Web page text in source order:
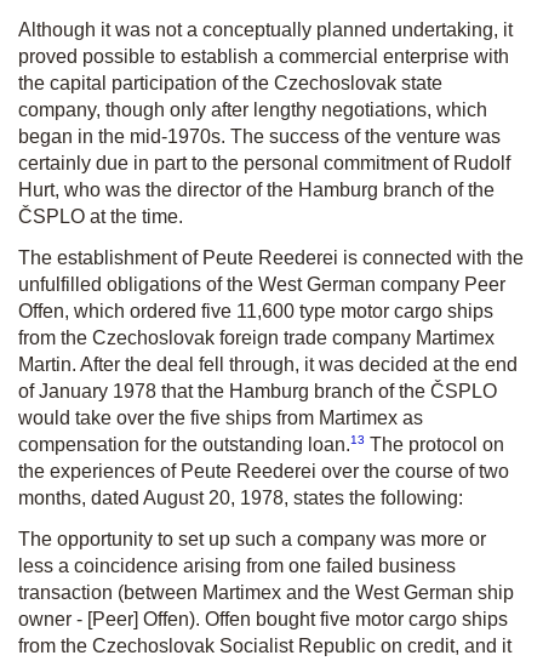
Although it was not a conceptually planned undertaking, it
proved possible to establish a commercial enterprise with
the capital participation of the Czechoslovak state
company, though only after lengthy negotiations, which
began in the mid-1970s. The success of the venture was
certainly due in part to the personal commitment of Rudolf
Hurt, who was the director of the Hamburg branch of the
ČSPLO at the time.
The establishment of Peute Reederei is connected with the
unfulfilled obligations of the West German company Peer
Offen, which ordered five 11,600 type motor cargo ships
from the Czechoslovak foreign trade company Martimex
Martin. After the deal fell through, it was decided at the end
of January 1978 that the Hamburg branch of the ČSPLO
would take over the five ships from Martimex as
compensation for the outstanding loan.13 The protocol on
the experiences of Peute Reederei over the course of two
months, dated August 20, 1978, states the following:
The opportunity to set up such a company was more or
less a coincidence arising from one failed business
transaction (between Martimex and the West German ship
owner - [Peer] Offen). Offen bought five motor cargo ships
from the Czechoslovak Socialist Republic on credit, and it